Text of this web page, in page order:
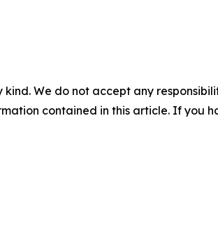
We do not accept any
contained in this article. If you